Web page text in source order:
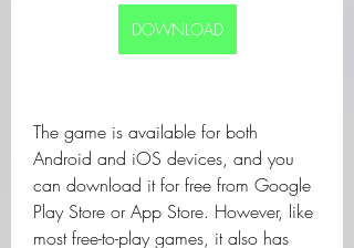
DOWNLOAD
The game is available for both
Android and iOS devices, and you
can download it for free from Google
Play Store or App Store. However, like
most free-to-play games, it also has